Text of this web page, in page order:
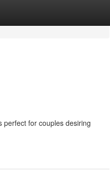
perfect for couples desiring